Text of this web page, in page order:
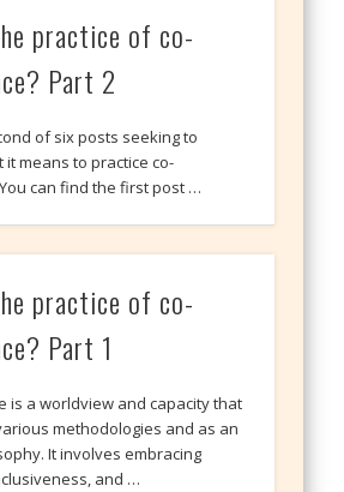
practice of co-
Part 2
of six posts seeking to
it means to practice co-
can find the first post …
practice of co-
Part 1
is a worldview and capacity that
methodologies and as an
It involves embracing
and …